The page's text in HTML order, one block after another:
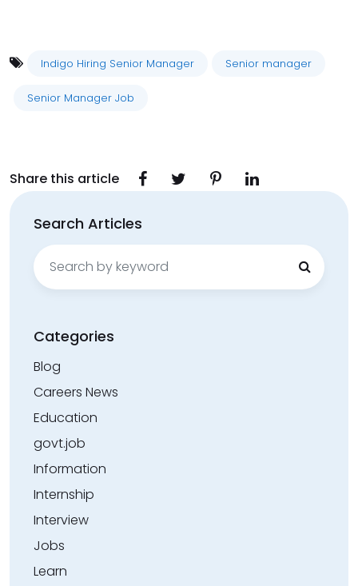
Indigo Hiring Senior Manager Senior manager
Senior Manager Job
Share this article
Search Articles
Search
for:
Categories
Blog
Careers News
Education
govt.job
Information
Internship
Interview
Jobs
Learn